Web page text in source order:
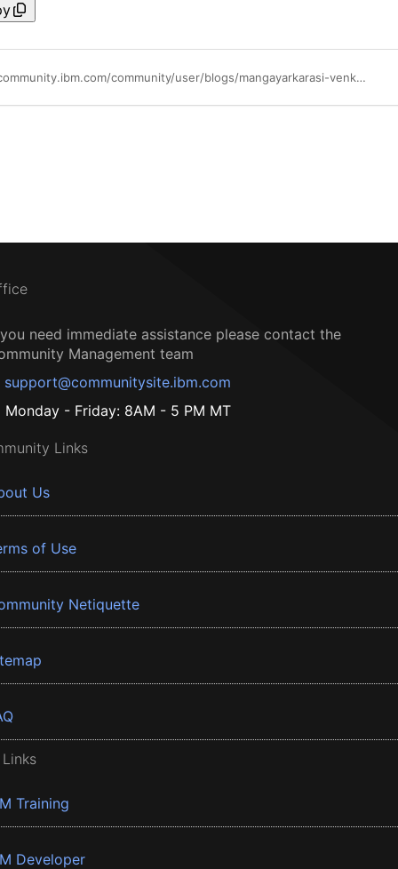
https://community.ibm.com/community/user/blogs/mangayarkarasi-venkatachalam/2026/01/28/ai-driven-developer-productivity-ibm-z
need immediate assistance please contact the
Management team
support@communitysite.ibm.com
Monday - Friday: 8AM - 5 PM MT
Links
Us
of Use
Netiquette
Training
Developer